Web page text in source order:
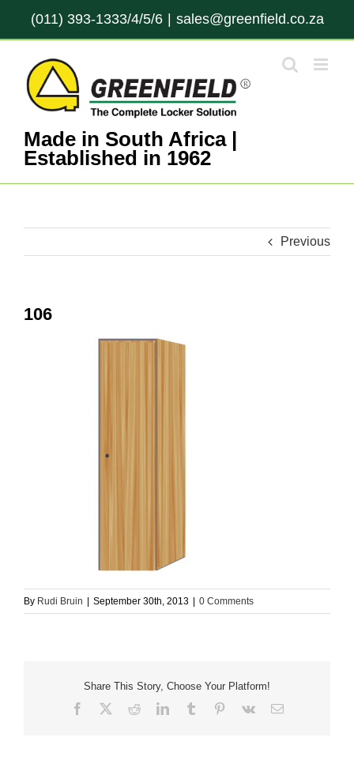
content
(011) 393-1333/4/5/6 | sales@greenfield.co.za
Made in South Africa |
Established in 1962
Previous
106
By Rudi Bruin September 30th, 2013 0 Comments
Share This Story, Choose Your Platform!
Facebook RedditLinkedInTumblr Pinterest
Vk Email